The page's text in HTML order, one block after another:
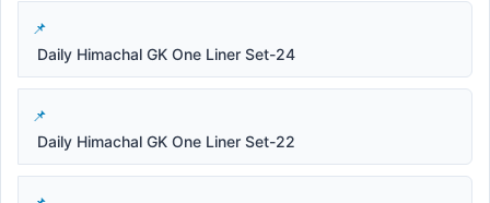
Daily Himachal GK One Liner Set-24
Daily Himachal GK One Liner Set-22